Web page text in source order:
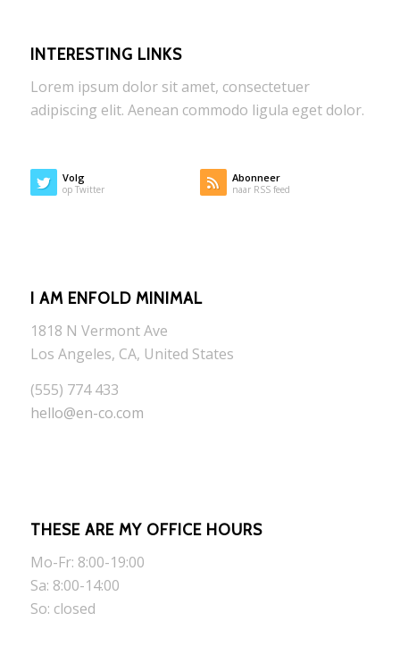
INTERESTING LINKS
Lorem ipsum dolor sit amet, consectetuer
adipiscing elit. Aenean commodo ligula eget dolor.
Volg
op Twitter
Abonneer
naar RSS feed
I AM ENFOLD MINIMAL
1818 N Vermont Ave
Los Angeles, CA, United States
(555) 774 433
hello@en-co.com
THESE ARE MY OFFICE HOURS
Mo-Fr: 8:00-19:00
Sa: 8:00-14:00
So: closed